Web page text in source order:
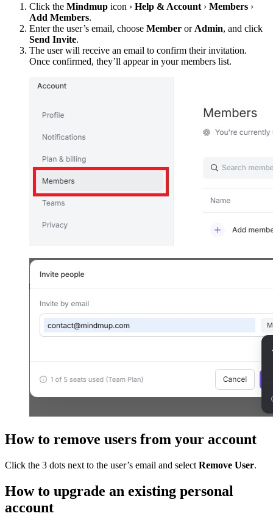
Click the Mindmup icon › Help & Account › Members ›
Add Members.
Enter the user’s email, choose Member or Admin, and click
Send Invite.
The user will receive an email to confirm their invitation.
Once confirmed, they’ll appear in your members list.
How to remove users from your account
Click the 3 dots next to the user’s email and select Remove User.
How to upgrade an existing personal
account